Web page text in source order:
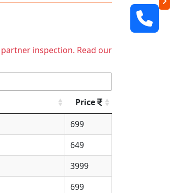
inspection. Read our
Price
699
649
3999
699